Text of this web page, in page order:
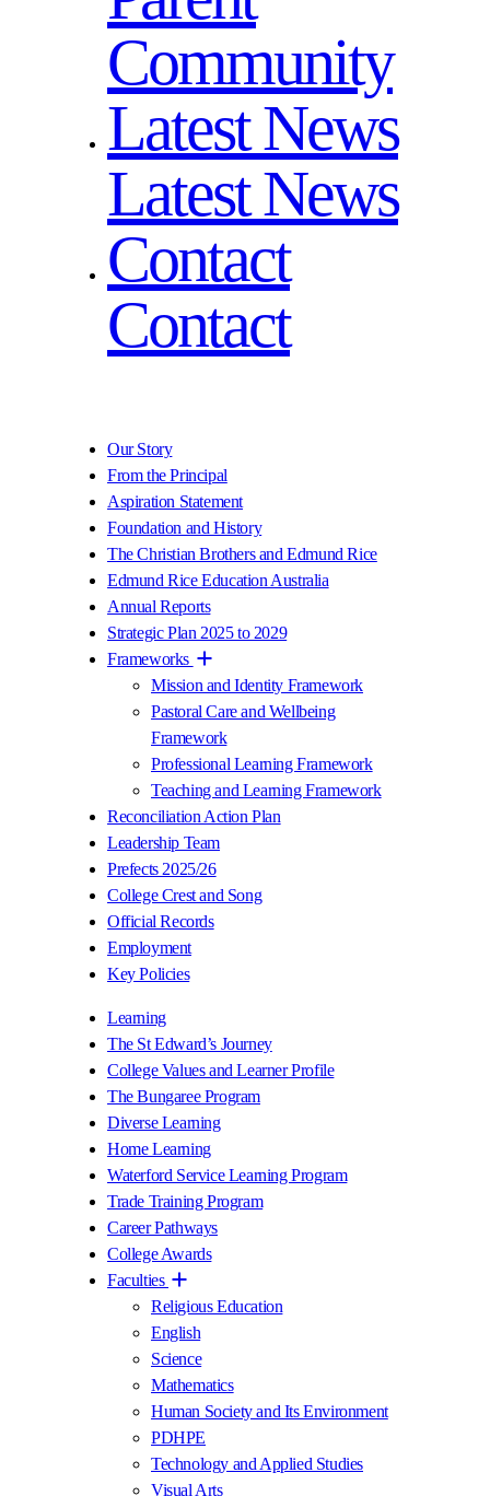
Community
Latest News
Latest News
Contact
Contact
Our Story
From the Principal
Aspiration Statement
Foundation and History
The Christian Brothers and Edmund Rice
Edmund Rice Education Australia
Annual Reports
Strategic Plan 2025 to 2029
Frameworks
Mission and Identity Framework
Pastoral Care and Wellbeing
Framework
Professional Learning Framework
Teaching and Learning Framework
Reconciliation Action Plan
Leadership Team
Prefects 2025/26
College Crest and Song
Official Records
Employment
Key Policies
Learning
The St Edward’s Journey
College Values and Learner Profile
The Bungaree Program
Diverse Learning
Home Learning
Waterford Service Learning Program
Trade Training Program
Career Pathways
College Awards
Faculties
Religious Education
English
Science
Mathematics
Human Society and Its Environment
PDHPE
Technology and Applied Studies
Visual Arts